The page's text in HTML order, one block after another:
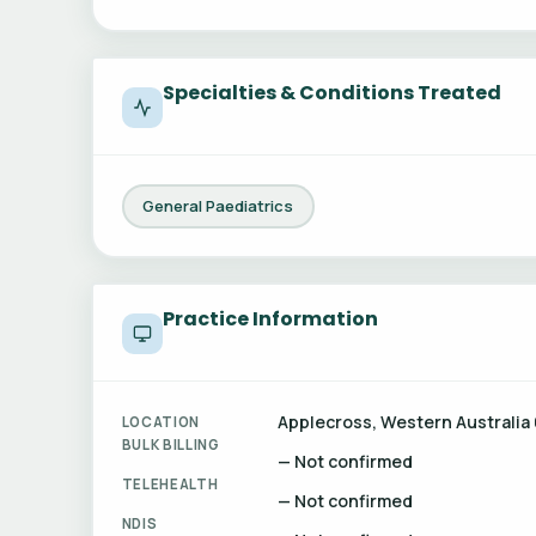
Specialties & Conditions Treated
General Paediatrics
Practice Information
LOCATION Applecross, Western Australia
BULK BILLING
— Not confirmed
TELEHEALTH
— Not confirmed
NDIS